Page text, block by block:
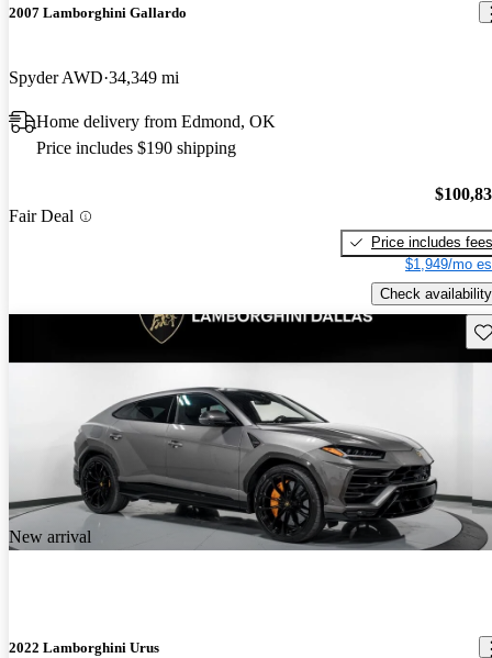
2007 Lamborghini Gallardo
Spyder AWD 34,349 mi
Home delivery from Edmond, OK
Price includes $190 shipping
Fair Deal
Price includes fees
$1,949/mo
Check availability
New arrival
2022 Lamborghini Urus